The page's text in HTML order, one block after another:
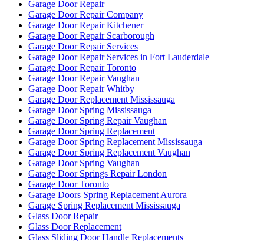
Garage Door Repair
Garage Door Repair Company
Garage Door Repair Kitchener
Garage Door Repair Scarborough
Garage Door Repair Services
Garage Door Repair Services in Fort Lauderdale
Garage Door Repair Toronto
Garage Door Repair Vaughan
Garage Door Repair Whitby
Garage Door Replacement Mississauga
Garage Door Spring Mississauga
Garage Door Spring Repair Vaughan
Garage Door Spring Replacement
Garage Door Spring Replacement Mississauga
Garage Door Spring Replacement Vaughan
Garage Door Spring Vaughan
Garage Door Springs Repair London
Garage Door Toronto
Garage Doors Spring Replacement Aurora
Garage Spring Replacement Mississauga
Glass Door Repair
Glass Door Replacement
Glass Sliding Door Handle Replacements